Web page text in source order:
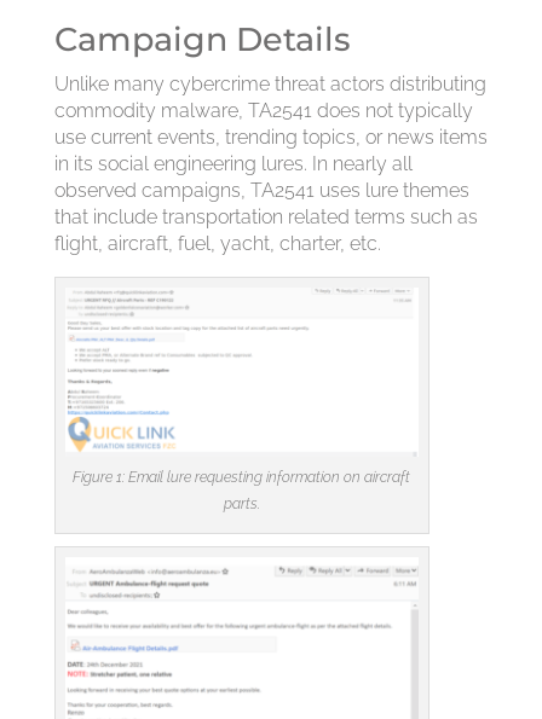
Campaign Details
Unlike many cybercrime threat actors distributing
commodity malware, TA2541 does not typically
use current events, trending topics, or news items
in its social engineering lures. In nearly all
observed campaigns, TA2541 uses lure themes
that include transportation related terms such as
flight, aircraft, fuel, yacht, charter, etc.
Figure 1: Email lure requesting information on aircraft
parts.